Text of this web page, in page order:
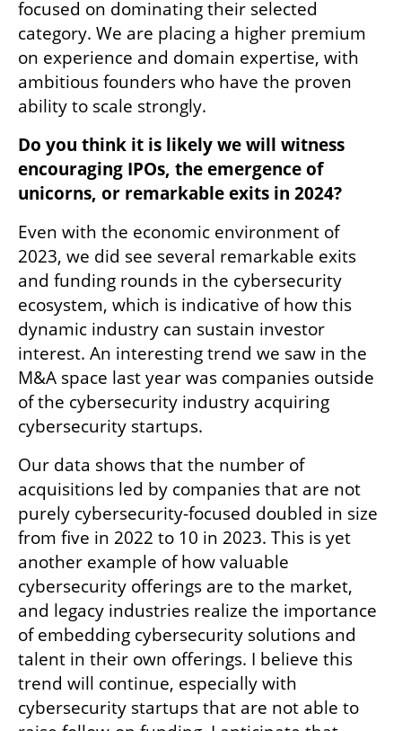
focused on dominating their selected
category. We are placing a higher premium
on experience and domain expertise, with
ambitious founders who have the proven
ability to scale strongly.
Do you think it is likely we will witness
encouraging IPOs, the emergence of
unicorns, or remarkable exits in 2024?
Even with the economic environment of
2023, we did see several remarkable exits
and funding rounds in the cybersecurity
ecosystem, which is indicative of how this
dynamic industry can sustain investor
interest. An interesting trend we saw in the
M&A space last year was companies outside
of the cybersecurity industry acquiring
cybersecurity startups.
Our data shows that the number of
acquisitions led by companies that are not
purely cybersecurity-focused doubled in size
from five in 2022 to 10 in 2023. This is yet
another example of how valuable
cybersecurity offerings are to the market,
and legacy industries realize the importance
of embedding cybersecurity solutions and
talent in their own offerings. I believe this
trend will continue, especially with
cybersecurity startups that are not able to